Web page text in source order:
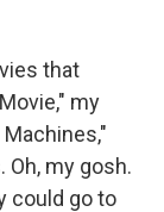
that
my
Oh, my gosh.
could go to